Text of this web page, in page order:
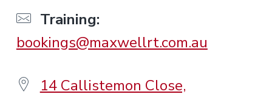
Training:
bookings@maxwellrt.com.au
14 Callistemon Close,